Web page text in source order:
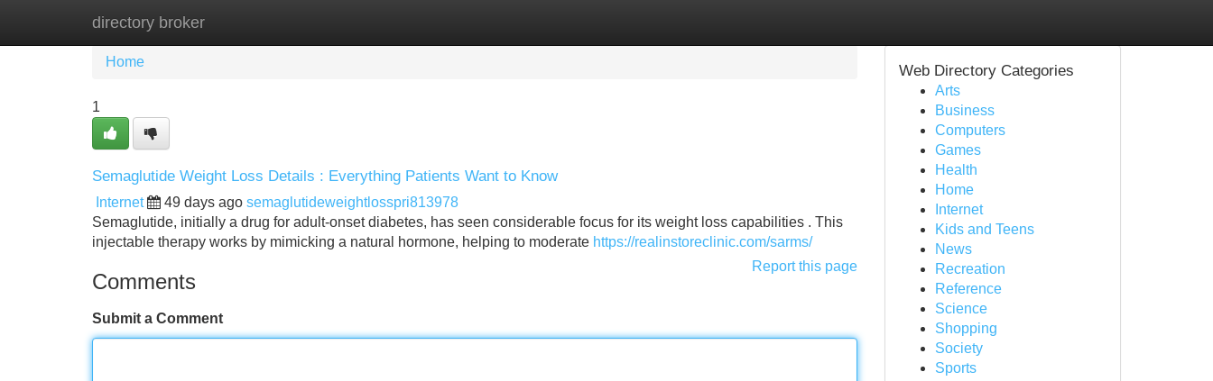
directory broker
Home New Site Listings
Home
1
Semaglutide Weight Loss Details : Everything Patients Want to Know
Internet 49 days ago semaglutideweightlosspri813978
Semaglutide, initially a drug for adult-onset diabetes, has seen considerable focus for its weight loss capabilities . This
injectable therapy works by mimicking a natural hormone, helping to moderate https://realinstoreclinic.com/sarms/
Report this page
Comments
Submit a Comment
Web Directory Categories
Arts
Business
Computers
Games
Health
Home
Internet
Kids and Teens
News
Recreation
Reference
Science
Shopping
Society
Sports